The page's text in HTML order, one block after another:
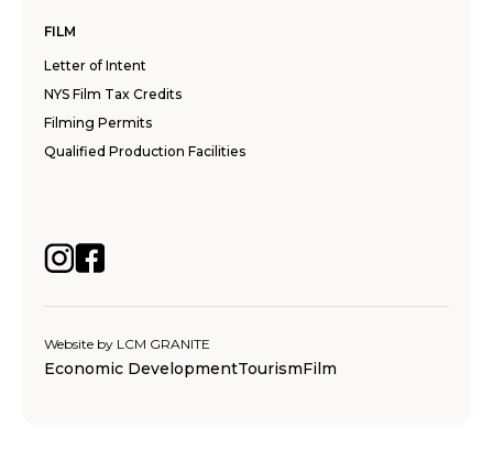
FILM
Letter of Intent
NYS Film Tax Credits
Filming Permits
Qualified Production Facilities
Website by LCM GRANITE
Economic DevelopmentTourismFilm